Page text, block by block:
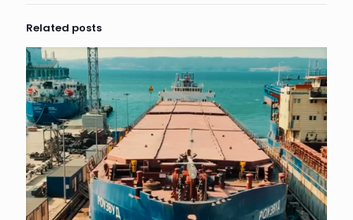
Related posts